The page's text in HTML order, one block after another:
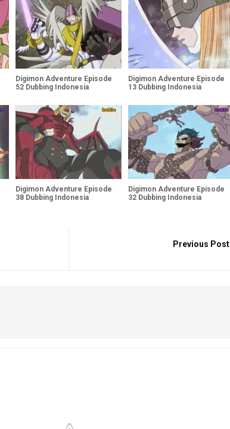
Digimon Adventure Episode
52 Dubbing Indonesia
Digimon Adventure Episode
13 Dubbing Indonesia
Digimon Adventure Episode
38 Dubbing Indonesia
Digimon Adventure Episode
32 Dubbing Indonesia
Previous Post